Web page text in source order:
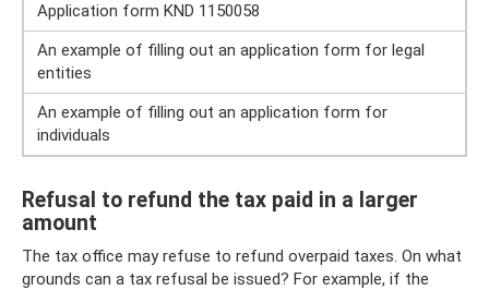
Application form KND 1150058
An example of filling out an application form for legal
entities
An example of filling out an application form for
individuals
Refusal to refund the tax paid in a larger
amount
The tax office may refuse to refund overpaid taxes. On what
grounds can a tax refusal be issued? For example, if the